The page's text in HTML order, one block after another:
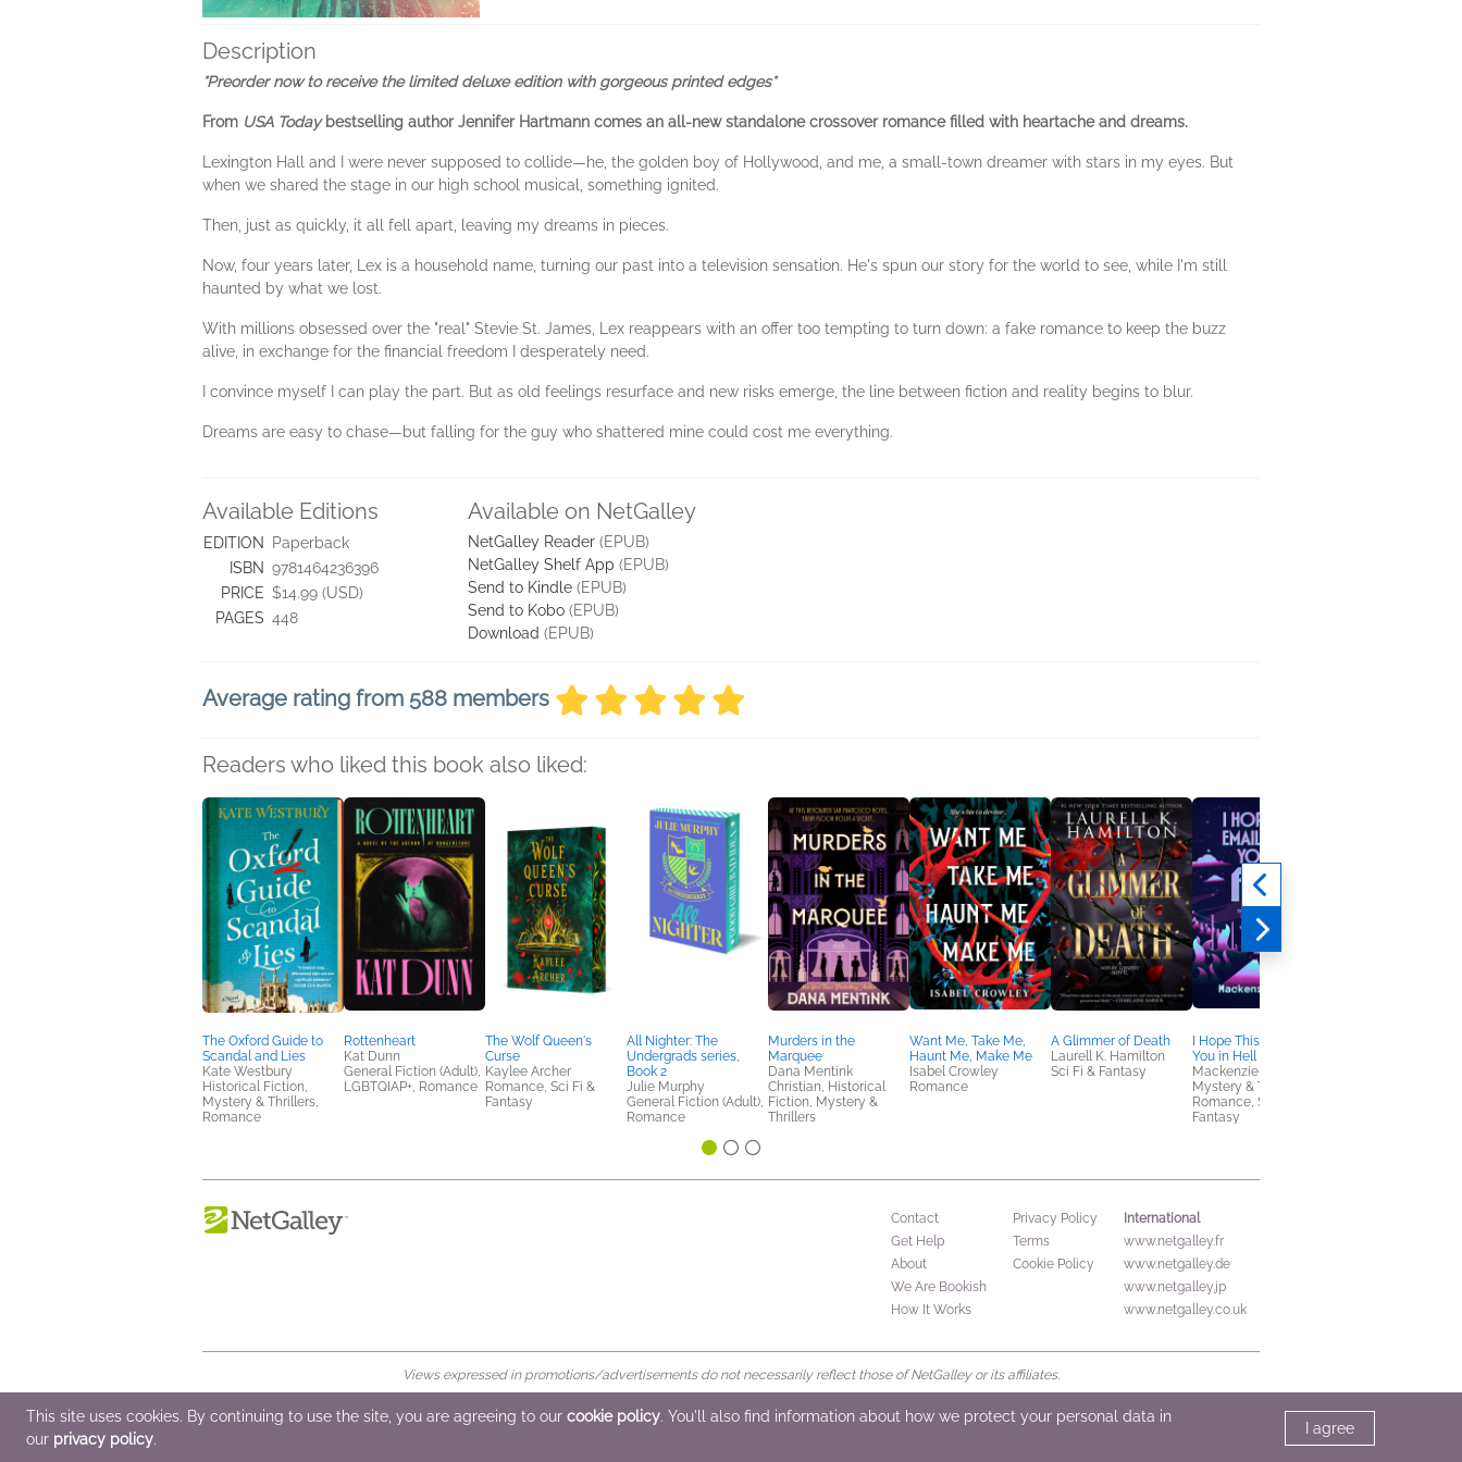
Description
*Preorder now to receive the limited deluxe edition with gorgeous printed edges*
From USA Todaybestselling author Jennifer Hartmann comes an all-new standalone crossover romance filled with heartache and dreams.
Lexington Hall and I were never supposed to collide—he, the golden boy of Hollywood, and me, a small-town dreamer with stars in my eyes. But
when we shared the stage in our high school musical, something ignited.
Then, just as quickly, it all fell apart, leaving my dreams in pieces.
Now, four years later, Lex is a household name, turning our past into a television sensation. He's spun our story for the world to see, while I'm still
haunted by what we lost.
With millions obsessed over the "real" Stevie St. James, Lex reappears with an offer too tempting to turn down: a fake romance to keep the buzz
alive, in exchange for the financial freedom I desperately need.
I convince myself I can play the part. But as old feelings resurface and new risks emerge, the line between fiction and reality begins to blur.
Dreams are easy to chase—but falling for the guy who shattered mine could cost me everything.
Available Editions
EDITION
Paperback
ISBN 9781464236396
PRICE $14.99 (USD)
PAGES 448
Available on NetGalley
NetGalley Reader (EPUB)
NetGalley Shelf App (EPUB)
Send to Kindle (EPUB)
Send to Kobo (EPUB)
Download (EPUB)
Average rating from 588 members
Readers who liked this book also liked:
The Oxford Guide to
Scandal and Lies
Kate Westbury
Historical Fiction,
Mystery & Thrillers,
Romance
Rottenheart
Kat Dunn
General Fiction (Adult),
LGBTQIAP+, Romance
The Wolf Queen's
Curse
Kaylee Archer
Romance, Sci Fi &
Fantasy
All Nighter: The
Undergrads series,
Book 2
Julie Murphy
General Fiction (Adult),
Romance
Murders in the
Marquee
Dana Mentink
Christian, Historical
Fiction, Mystery &
Thrillers
Want Me, Take Me,
Haunt Me, Make Me
Isabel Crowley
Romance
A Glimmer of Death
Laurell K. Hamilton
Sci Fi & Fantasy
I Hope This Email Finds
You in Hell
Mackenzie Reed
Mystery & Thrillers,
Romance, Sci Fi &
Fantasy
Contact
Get Help
About
We Are Bookish
How It Works
Privacy Policy
Terms
Cookie Policy
International
www.netgalley.fr
www.netgalley.de
www.netgalley.jp
www.netgalley.co.uk
Views expressed in promotions/advertisements do not necessarily reflect those of NetGalley or its affiliates.
© 2026 NetGalley LLC •All Rights Reserved
This site uses cookies. By continuing to use the site, you are agreeing to our cookie policy. You'll also find information about how we protect your personal data in
our privacy policy.
I agree